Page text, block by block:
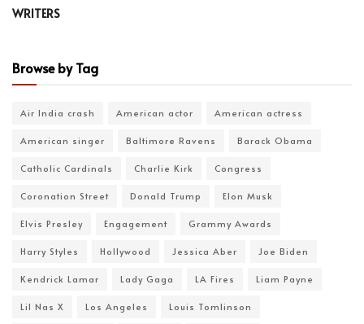
WRITERS
Browse by Tag
Air India crash American actor American actress
American singer Baltimore Ravens Barack Obama
Catholic Cardinals Charlie Kirk Congress
Coronation Street Donald Trump Elon Musk
Elvis Presley Engagement Grammy Awards
Harry Styles Hollywood Jessica Aber Joe Biden
Kendrick Lamar Lady Gaga LA Fires Liam Payne
Lil Nas X Los Angeles Louis Tomlinson